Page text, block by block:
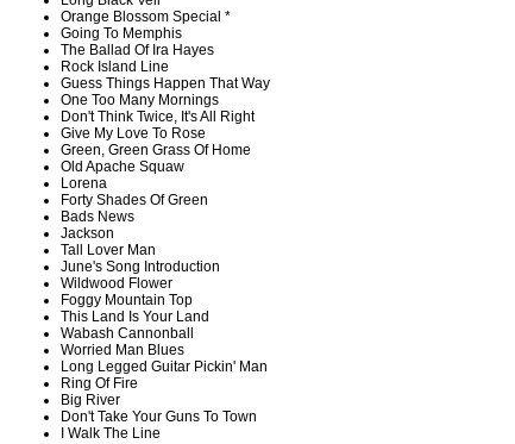
Orange Blossom Special *
Going To Memphis
The Ballad Of Ira Hayes
Rock Island Line
Guess Things Happen That Way
One Too Many Mornings
Don't Think Twice, It's All Right
Give My Love To Rose
Green, Green Grass Of Home
Old Apache Squaw
Lorena
Forty Shades Of Green
Bads News
Jackson
Tall Lover Man
June's Song Introduction
Wildwood Flower
Foggy Mountain Top
This Land Is Your Land
Wabash Cannonball
Worried Man Blues
Long Legged Guitar Pickin' Man
Ring Of Fire
Big River
Don't Take Your Guns To Town
I Walk The Line